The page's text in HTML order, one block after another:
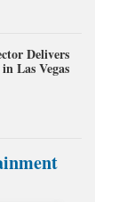
Delivers
Las Vegas